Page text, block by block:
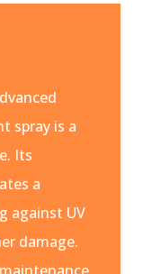
spray is a
Its
a
against UV
damage.